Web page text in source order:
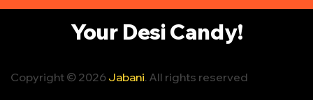
Your Desi Candy!
Copyright © 2026 Jabani. All rights reserved